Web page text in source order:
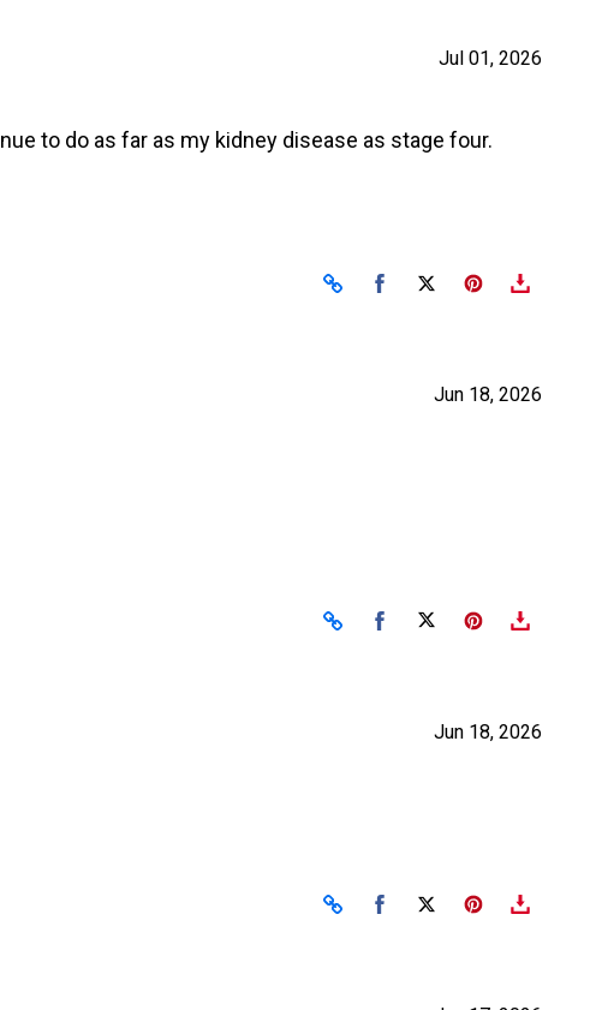
Jul 01, 2026
to do as far as my kidney disease as stage four.
Share on Facebook
Share on X
Jun 18, 2026
Share on Facebook
Share on X
Jun 18, 2026
Share on Facebook
Share on X